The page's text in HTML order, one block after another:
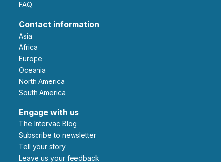
FAQ
Contact information
Asia
Africa
Europe
Oceania
North America
South America
Engage with us
The Intervac Blog
Subscribe to newsletter
Tell your story
leave us your feedback